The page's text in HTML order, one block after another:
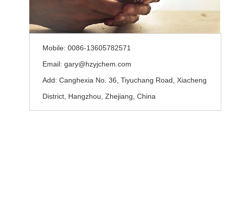
Mobile: 0086-13605782571
Email: gary@hzyjchem.com
Add: Canghexia No. 36, Tiyuchang Road, Xiacheng
District, Hangzhou, Zhejiang, China